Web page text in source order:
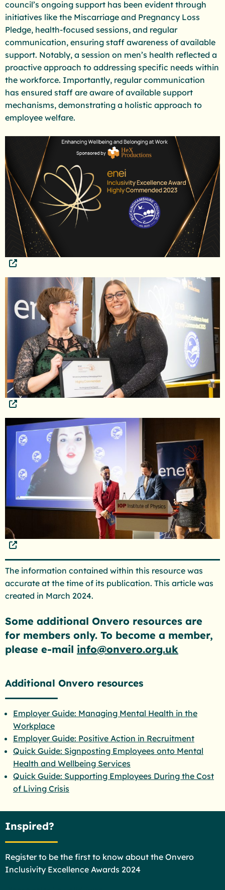
council’s ongoing support has been evident through
initiatives like the Miscarriage and Pregnancy Loss
Pledge, health-focused sessions, and regular
communication, ensuring staff awareness of available
support. Notably, a session on men’s health reflected a
proactive approach to addressing specific needs within
the workforce. Importantly, regular communication
has ensured staff are aware of available support
mechanisms, demonstrating a holistic approach to
employee welfare.
The information contained within this resource was
accurate at the time of its publication. This article was
created in March 2024.
Some additional Onvero resources are
for members only. To become a member,
please e-mail info@onvero.org.uk
Additional Onvero resources
Employer Guide: Managing Mental Health in the
Workplace
Employer Guide: Positive Action in Recruitment
Quick Guide: Signposting Employees onto Mental
Health and Wellbeing Services
Quick Guide: Supporting Employees During the Cost
of Living Crisis
Inspired?
Register to be the first to know about the Onvero
Inclusivity Excellence Awards 2024